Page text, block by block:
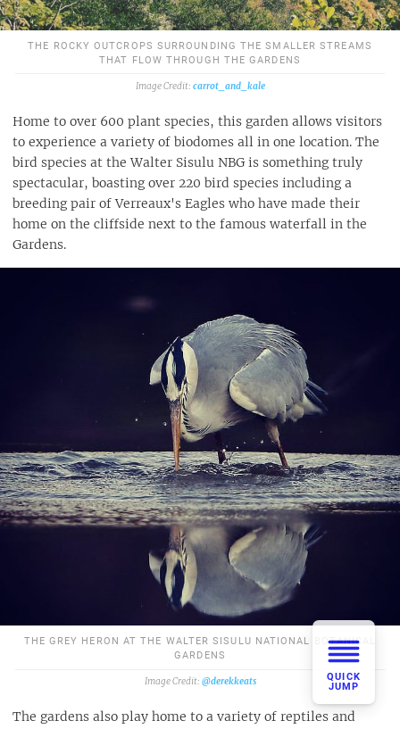
THE ROCKY OUTCROPS SURROUNDING THE SMALLER STREAMS
THAT FLOW THROUGH THE GARDENS
carrot_and_kale
Home to over 600 plant species, this garden allows visitors
to experience a variety of biodomes all in one location. The
bird species at the Walter Sisulu NBG is something truly
spectacular, boasting over 220 bird species including a
breeding pair of Verreaux's Eagles who have made their
home on the cliffside next to the famous waterfall in the
Gardens.
THE GREY HERON AT THE WALTER SISULU NATIONAL BOTANICAL
GARDENS
@derekkeats
The gardens also play home to a variety of reptiles and
QUICK
JUMP